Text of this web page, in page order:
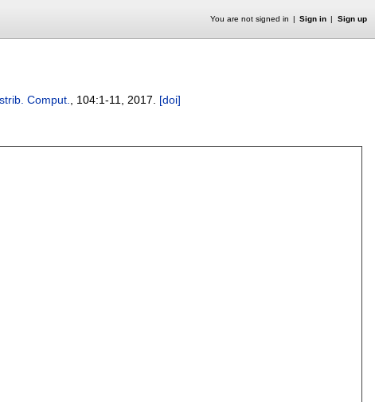
You are not signed in Sign in Sign up
Comput. , 104:1-11 2017. [doi]